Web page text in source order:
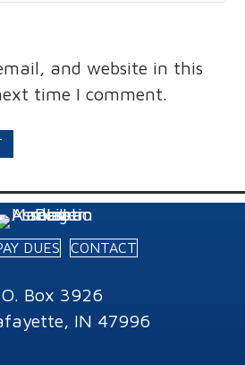
and website in this
time I comment.
DUES CONTACT
Box 3926
IN 47996